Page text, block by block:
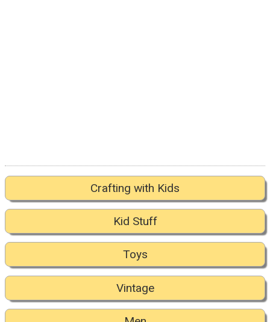
Crafting with Kids
Kid Stuff
Toys
Vintage